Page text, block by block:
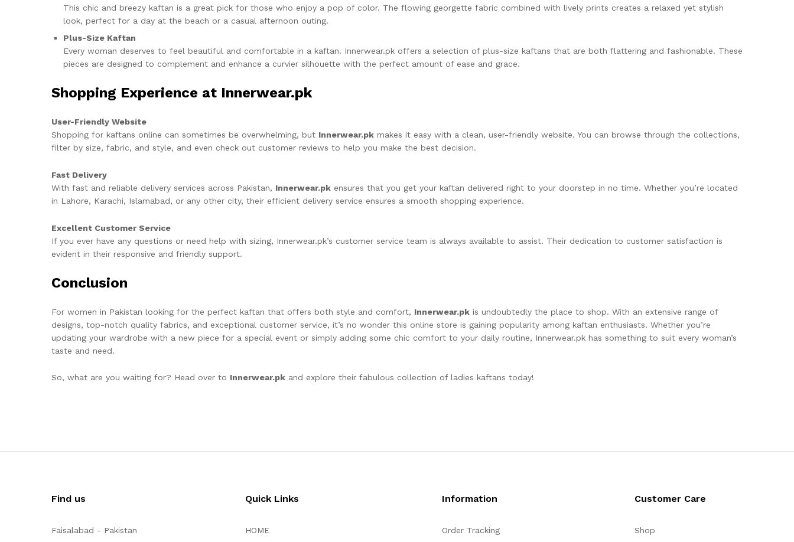
This chic and breezy kaftan is a great pick for those who enjoy a pop of color. The flowing georgette fabric combined with lively prints creates a relaxed yet stylish
look, perfect for a day at the beach or a casual afternoon outing.
Plus-Size Kaftan
Every woman deserves to feel beautiful and comfortable in a kaftan. Innerwear.pk offers a selection of plus-size kaftans that are both flattering and fashionable. These
pieces are designed to complement and enhance a curvier silhouette with the perfect amount of ease and grace.
Shopping Experience at Innerwear.pk
User-Friendly Website
Shopping for kaftans online can sometimes be overwhelming, but Innerwear.pk makes it easy with a clean, user-friendly website. You can browse through the collections,
filter by size, fabric, and style, and even check out customer reviews to help you make the best decision.
Fast Delivery
With fast and reliable delivery services across Pakistan, Innerwear.pk ensures that you get your kaftan delivered right to your doorstep in no time. Whether you’re located
in Lahore, Karachi, Islamabad, or any other city, their efficient delivery service ensures a smooth shopping experience.
Excellent Customer Service
If you ever have any questions or need help with sizing, Innerwear.pk’s customer service team is always available to assist. Their dedication to customer satisfaction is
evident in their responsive and friendly support.
Conclusion
For women in Pakistan looking for the perfect kaftan that offers both style and comfort, Innerwear.pk is undoubtedly the place to shop. With an extensive range of
designs, top-notch quality fabrics, and exceptional customer service, it’s no wonder this online store is gaining popularity among kaftan enthusiasts. Whether you’re
updating your wardrobe with a new piece for a special event or simply adding some chic comfort to your daily routine, Innerwear.pk has something to suit every woman’s
taste and need.
So, what are you waiting for? Head over to Innerwear.pk and explore their fabulous collection of ladies kaftans today!
Find us
Faisalabad - Pakistan
Quick Links
HOME
Information
Order Tracking
Customer Care
Shop